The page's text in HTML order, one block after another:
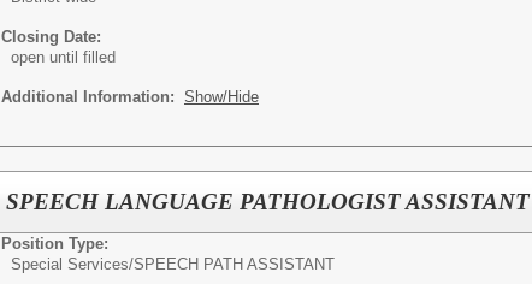
Closing Date:
open until filled
Additional Information: Show/Hide
SPEECH LANGUAGE PATHOLOGIST ASSISTANT
Position Type:
Special Services/SPEECH PATH ASSISTANT